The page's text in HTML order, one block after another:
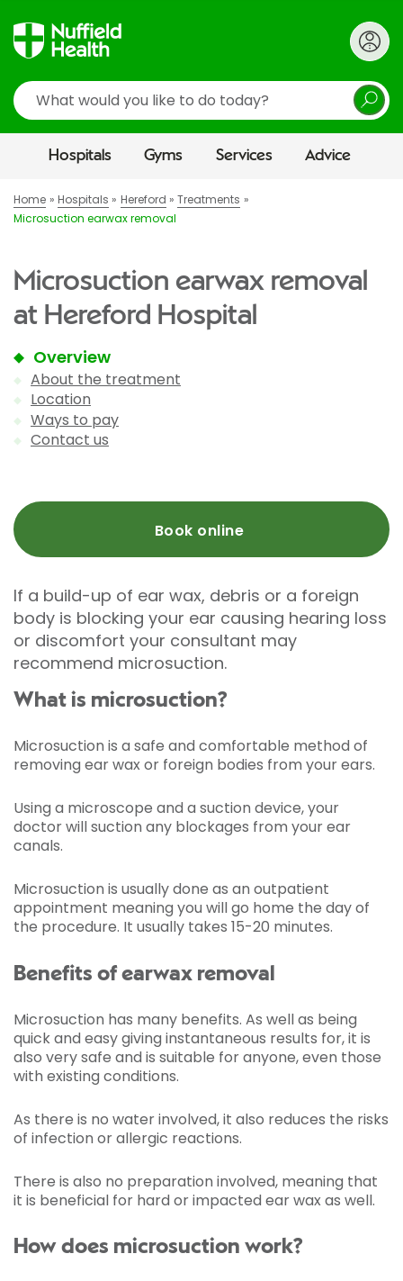
Search
Hospitals Gyms Services Advice
Home Hospitals Hereford
Treatments
Microsuction earwax removal
Microsuction earwax removal
at Hereford Hospital
Overview
About the treatment
Location
Ways to pay
Contact us
Book online
If a build-up of ear wax, debris or a foreign
body is blocking your ear causing hearing loss
or discomfort your consultant may
recommend microsuction.
What is microsuction?
Microsuction is a safe and comfortable method of
removing ear wax or foreign bodies from your ears.
Using a microscope and a suction device, your
doctor will suction any blockages from your ear
canals.
Microsuction is usually done as an outpatient
appointment meaning you will go home the day of
the procedure. It usually takes 15-20 minutes.
Benefits of earwax removal
Microsuction has many benefits. As well as being
quick and easy giving instantaneous results for, it is
also very safe and is suitable for anyone, even those
with existing conditions.
As there is no water involved, it also reduces the risks
of infection or allergic reactions.
There is also no preparation involved, meaning that
it is beneficial for hard or impacted ear wax as well.
How does microsuction work?